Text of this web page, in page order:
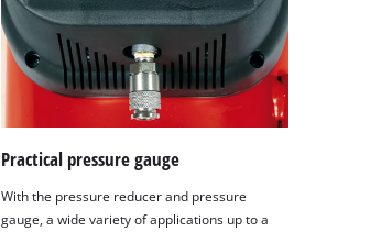
Practical pressure gauge
With the pressure reducer and pressure
gauge, a wide variety of applications up to a